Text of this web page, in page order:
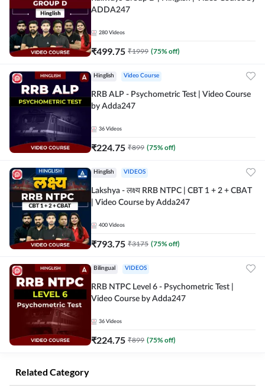
ADDA247
280 Videos
₹499.75 ₹1999 (75% off)
Hinglish Video Course
RRB ALP - Psychometric Test | Video Course
by Adda247
36 Videos
₹224.75 ₹899 (75% off)
Hinglish VIDEOS
Lakshya - लक्ष्य RRB NTPC | CBT 1 + 2 + CBAT
| Video Course by Adda247
400 Videos
₹793.75 ₹3175 (75% off)
Bilingual VIDEOS
RRB NTPC Level 6 - Psychometric Test |
Video Course by Adda247
36 Videos
₹224.75 ₹899 (75% off)
Related Category